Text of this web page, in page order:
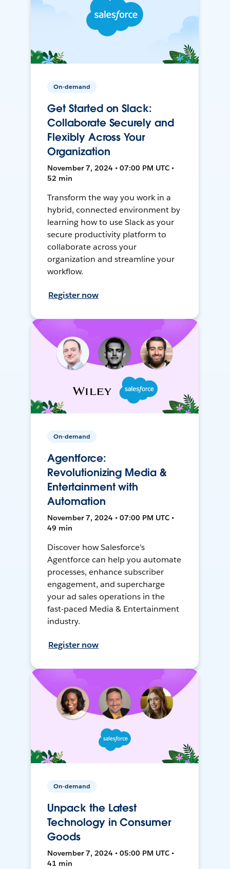
On-demand
Get Started on Slack:
Collaborate Securely and
Flexibly Across Your
Organization
November 7, 2024 • 07:00 PM UTC •
52 min
Transform the way you work in a
hybrid, connected environment by
learning how to use Slack as your
secure productivity platform to
collaborate across your
organization and streamline your
workflow.
Register now
On-demand
Agentforce:
Revolutionizing Media &
Entertainment with
Automation
November 7, 2024 • 07:00 PM UTC •
49 min
Discover how Salesforce's
Agentforce can help you automate
processes, enhance subscriber
engagement, and supercharge
your ad sales operations in the
fast-paced Media & Entertainment
industry.
Register now
On-demand
Unpack the Latest
Technology in Consumer
Goods
November 7, 2024 • 05:00 PM UTC •
41 min